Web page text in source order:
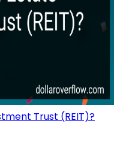
Trust (REIT)?